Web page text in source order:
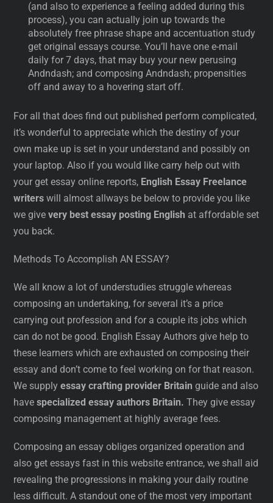
(and also to experience a feeling added during this
process), you can actually join up towards the
absolutely free phrase shape and accentuation study
get original essays course. You’ll have one e-mail
daily for 7 days, that may buy your new perusing
Andndash; and composing Andndash; propensities
off and away to a hovering start off.
For all that does find out published perform complicated,
it’s wonderful to appreciate which the destiny of your
own make up is set in your understand and possibly on
your laptop. Also if you would like carry help out with
your get essay online reports, English Essay Freelance
writers will almost allways be below to provide you like
we givevery best essay posting English at affordable set
you back.
Methods To Accomplish AN ESSAY?
We all know a lot of understudies struggle whereas
composing an undertaking, for several it’s a price
carrying out profession and for a couple its jobs which
can do not be good. English Essay Authors give help to
these learners which are exhausted on composing their
essay and don’t come to feel working on for that reason.
We supplyessay crafting provider Britainguide and also
havespecialized essay authors Britain.They give essay
composing management at highly average fees.
Composing an essay obliges organized operation and
also get essays fast in this website entrance, we shall aid
revealing the progressions in making your daily routine
less difficult. A standout one of the most very important